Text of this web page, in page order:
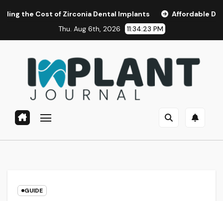
of Zirconia Dental Implants
Affordable Dental Implants
Thu. Aug 6th, 2026
11:34:24 PM
GUIDE